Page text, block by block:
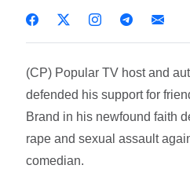
(CP) Popular TV host and
defended his support for
Brand in his newfound faith
rape and sexual assault
comedian.